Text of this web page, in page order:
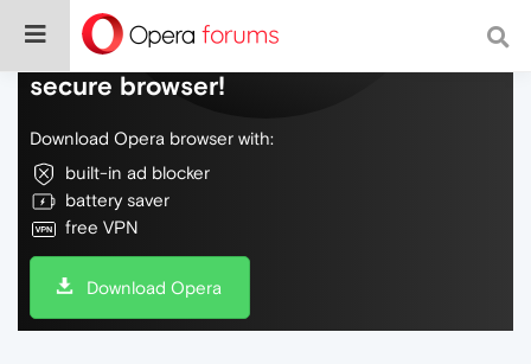
Do more on the web, with a fast and
secure browser!
Download Opera browser with:
built-in ad blocker
battery saver
free VPN
Download Opera